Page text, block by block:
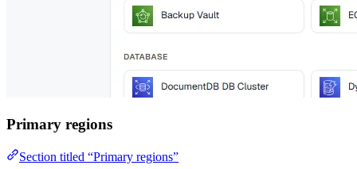
Primary regions
Section titled “Primary regions”